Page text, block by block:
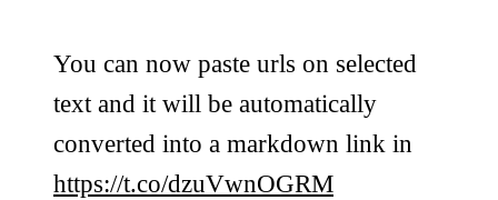
You can now paste urls on selected
text and it will be automatically
converted into a markdown link in
https://t.co/dzuVwnOGRM